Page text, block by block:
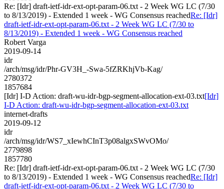
Re: [Idr] draft-ietf-idr-ext-opt-param-06.txt - 2 Week WG LC (7/30
to 8/13/2019) - Extended 1 week - WG Consensus reachedRe: [Idr]
draft-ietf-idr-ext-opt-param-06.txt - 2 Week WG LC (7/30 to
8/13/2019) - Extended 1 week - WG Consensus reached
Robert Varga
2019-09-14
idr
/arch/msg/idr/Phr-GV3H_-Swa-5fZRKhjVb-Kag/
2780372
1857684
[Idr] I-D Action: draft-wu-idr-bgp-segment-allocation-ext-03.txt[Idr]
I-D Action: draft-wu-idr-bgp-segment-allocation-ext-03.txt
internet-drafts
2019-09-12
idr
/arch/msg/idr/WS7_xIewhCInT3p08algxSWvOMo/
2779898
1857780
Re: [Idr] draft-ietf-idr-ext-opt-param-06.txt - 2 Week WG LC (7/30
to 8/13/2019) - Extended 1 week - WG Consensus reachedRe: [Idr]
draft-ietf-idr-ext-opt-param-06.txt - 2 Week WG LC (7/30 to